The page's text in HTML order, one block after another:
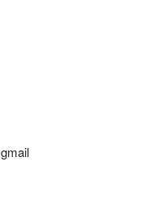
gmail